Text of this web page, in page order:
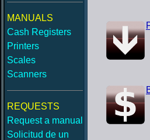
MANUALS
Cash Registers
Printers
Scales
Scanners
REQUESTS
Request a manual
Solicitud de un